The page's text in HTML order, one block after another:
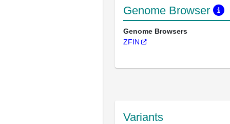
Genome Browser
Genome Browsers
ZFIN
Variants